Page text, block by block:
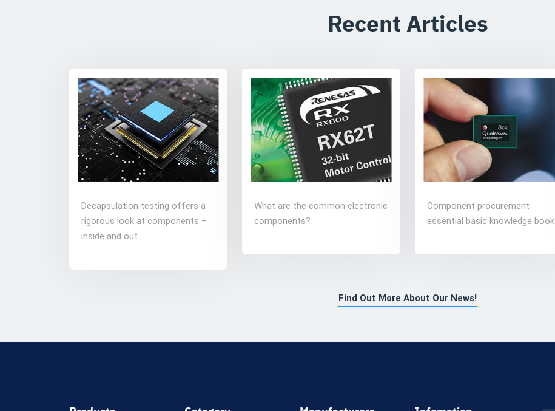
Recent Articles
Decapsulation testing offers a
rigorous look at components –
inside and out
What are the common electronic
components?
Component procurement
essential basic knowledge book
Find Out More About Our News!